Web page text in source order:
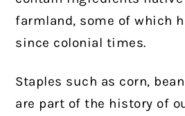
farmland, some of which
since colonial times.
Staples such as corn,
are part of the history of